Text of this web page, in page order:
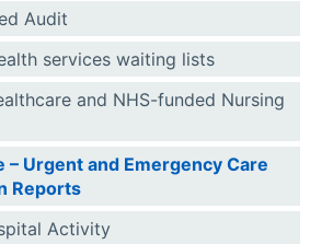
Audit
services waiting lists
and NHS-funded Nursing
– Urgent and Emergency Care
Reports
Activity